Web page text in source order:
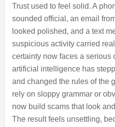
Trust used to feel solid. A
sounded official, an email
looked polished, and a text
suspicious activity carried
certainty now faces a serious
artificial intelligence has
and changed the rules of the
rely on sloppy grammar or
now build scams that look
The result feels unsettling,